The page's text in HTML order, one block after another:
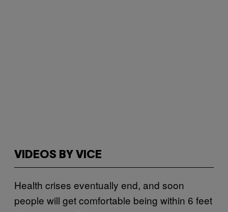
VIDEOS BY VICE
Health crises eventually end, and soon
people will get comfortable being within 6 feet